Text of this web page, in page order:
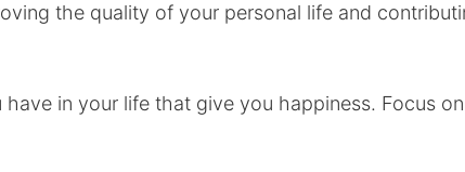
the quality of your personal life and
have in your life that give you happiness. Focus